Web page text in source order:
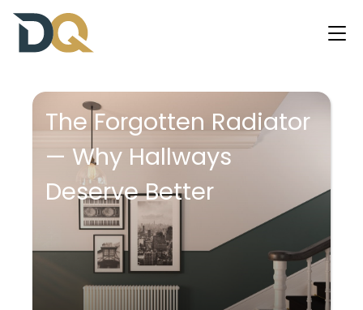
The Forgotten Radiator
— Why Hallways
Deserve Better